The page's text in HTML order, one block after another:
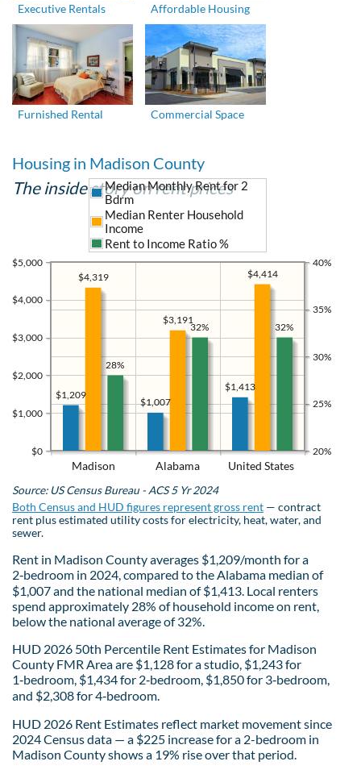
Executive Rentals Affordable Housing
Furnished Rental Commercial Space
Housing in Madison County
The inside story on rent prices
Madison Alabama United States
$0
$1,000
$2,000
$3,000
$4,000
$5,000
20%
25%
30%
35%
40%
$1,413
$1,007
$1,209
$4,414
$3,191
$4,319
Median Monthly Rent for 2
Bdrm
Median Renter Household
Income
Rent to Income Ratio %
32%
32%
28%
Source: US Census Bureau - ACS 5 Yr 2024
Both Census and HUD figures represent gross rent — contract
rent plus estimated utility costs for electricity, heat, water, and
sewer.
Rent in Madison County averages $1,209/month for a
2‑bedroom in 2024, compared to the Alabama median of
$1,007 and the national median of $1,413. Local renters
spend approximately 28% of household income on rent,
below the national average of 32%.
HUD 2026 50th Percentile Rent Estimates for Madison
County FMR Area are $1,128 for a studio, $1,243 for
1‑bedroom, $1,434 for 2‑bedroom, $1,850 for 3‑bedroom,
and $2,308 for 4‑bedroom.
HUD 2026 Rent Estimates reflect market movement since
2024 Census data — a $225 increase for a 2-bedroom in
Madison County shows a 19% rise over that period.